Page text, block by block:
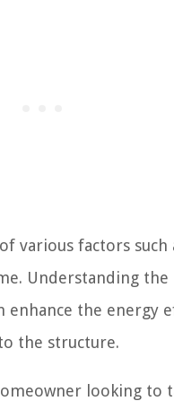
various factors
Understanding
enhance the
the structure.
looking